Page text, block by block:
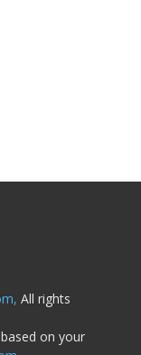
All rights
on your